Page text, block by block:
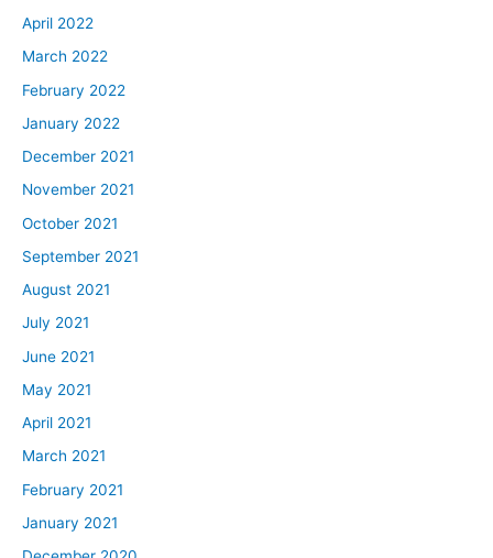
April 2022
March 2022
February 2022
January 2022
December 2021
November 2021
October 2021
September 2021
August 2021
July 2021
June 2021
May 2021
April 2021
March 2021
February 2021
January 2021